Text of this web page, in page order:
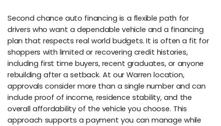
Second chance auto financing is a flexible path for
drivers who want a dependable vehicle and a financing
plan that respects real world budgets. It is often a fit for
shoppers with limited or recovering credit histories,
including first time buyers, recent graduates, or anyone
rebuilding after a setback. At our Warren location,
approvals consider more than a single number and can
include proof of income, residence stability, and the
overall affordability of the vehicle you choose. This
approach supports a payment you can manage while